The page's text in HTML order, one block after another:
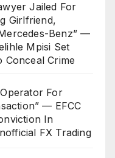
Jailed For
Girlfriend,
Benz” —
Mpisi Set
Conceal Crime
For
— EFCC
In
FX Trading